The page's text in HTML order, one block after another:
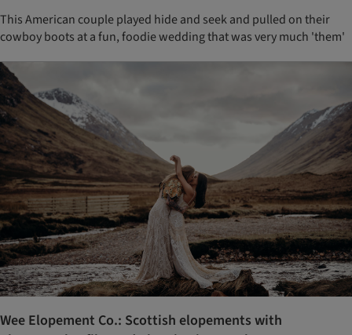
This American couple played hide and seek and pulled on their
cowboy boots at a fun, foodie wedding that was very much 'them'
Wee Elopement Co.: Scottish elopements with